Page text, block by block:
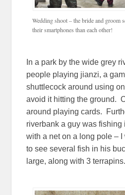
Wedding shoot – the bride and groom
their smartphones than each other!
In a park by the wide grey
people playing jianzi, a
shuttlecock around using
avoid it hitting the ground.
around playing cards.
riverbank a guy was fishing
with a net on a long pole –
to see several fish in his
large, along with 3 terrapins.